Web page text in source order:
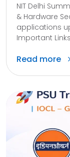
NIT Delhi
& Hardware
applications
Important
Read more